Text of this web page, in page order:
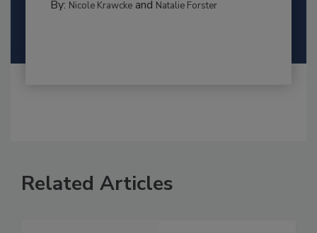
By: Nicole Krawckeand Natalie Forster
Related Articles